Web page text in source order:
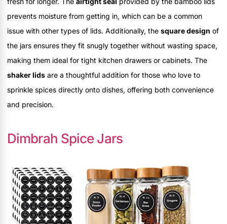
prevents moisture from getting in, which can be a common
issue with other types of lids. Additionally, the square design of
the jars ensures they fit snugly together without wasting space,
making them ideal for tight kitchen drawers or cabinets. The
shaker lids are a thoughtful addition for those who love to
sprinkle spices directly onto dishes, offering both convenience
and precision.
Dimbrah Spice Jars